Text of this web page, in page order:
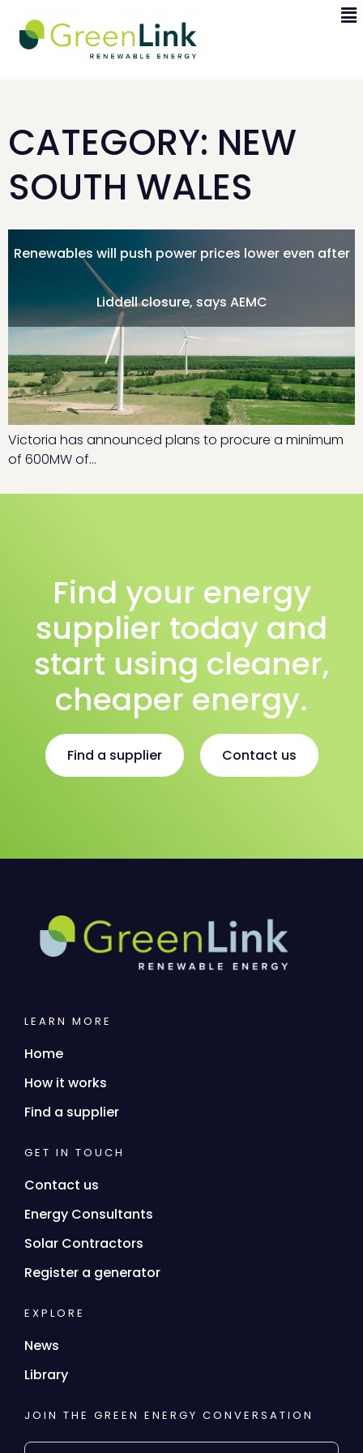
CATEGORY: NEW
SOUTH WALES
Renewables will push power prices lower even after
Liddell closure, says AEMC
Victoria has announced plans to procure a minimum
of 600MW of…
Find your energy
supplier today and
start using cleaner,
cheaper energy.
Find a supplier Contact us
LEARN MORE
Home
How it works
Find a supplier
GET IN TOUCH
Contact us
Energy Consultants
Solar Contractors
Register a generator
EXPLORE
News
Library
JOIN THE GREEN ENERGY CONVERSATION